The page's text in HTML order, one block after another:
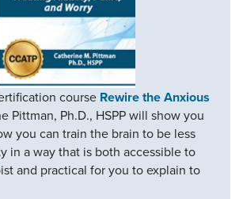
course Rewire the Anxious
Pittman, Ph.D., HSPP will show you
you can train the brain to be less
in a way that is both accessible to
and practical for you to explain to